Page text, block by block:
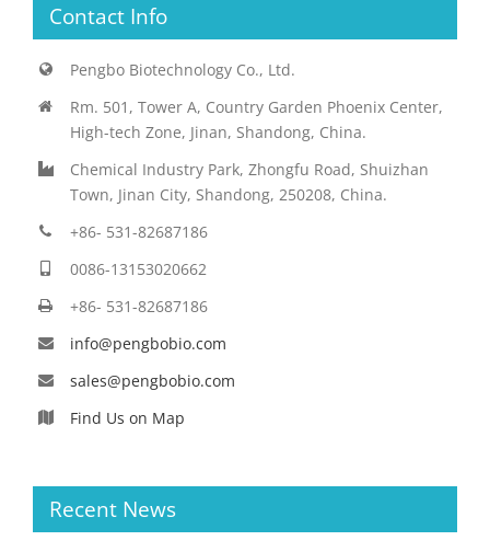
Contact Info
Pengbo Biotechnology Co., Ltd.
Rm. 501, Tower A, Country Garden Phoenix Center,
High-tech Zone, Jinan, Shandong, China.
Chemical Industry Park, Zhongfu Road, Shuizhan
Town, Jinan City, Shandong, 250208, China.
+86- 531-82687186
0086-13153020662
+86- 531-82687186
info@pengbobio.com
sales@pengbobio.com
Find Us on Map
Recent News